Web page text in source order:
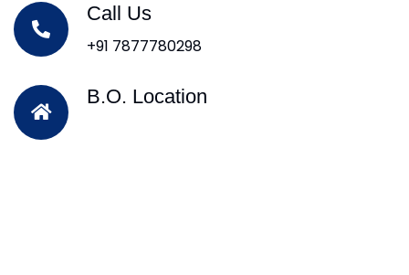
Call Us
+91 7877780298
B.O. Location